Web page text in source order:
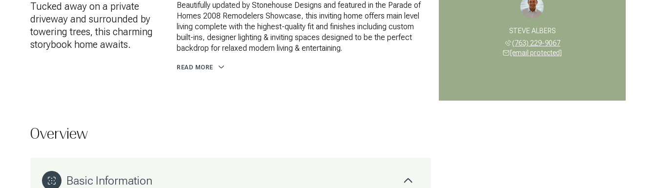
Tucked away on a private
driveway and surrounded by
towering trees, this charming
storybook home awaits.
Beautifully updated by Stonehouse Designs and featured in the Parade of
Homes 2008 Remodelers Showcase, this inviting home offers main level
living complete with the highest-quality fit and finishes including custom
built-ins, designer lighting & inviting spaces designed to be the perfect
backdrop for relaxed modern living & entertaining.
READ MORE
Overview
Basic Information
STEVE ALBERS
(763) 229-9067
[email protected]